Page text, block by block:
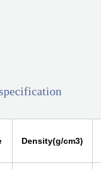
Density(g/cm3)